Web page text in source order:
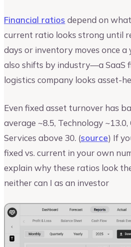
Financial ratios depend on
current ratio looks strong until
days or inventory moves once a
also shifts by industry—a SaaS
logistics company looks asset-
Even fixed asset turnover has
average ~8.5, Technology
Services above 30. (source) If
fixed vs. current in your own
explain why these ratios look
neither can I as an investor